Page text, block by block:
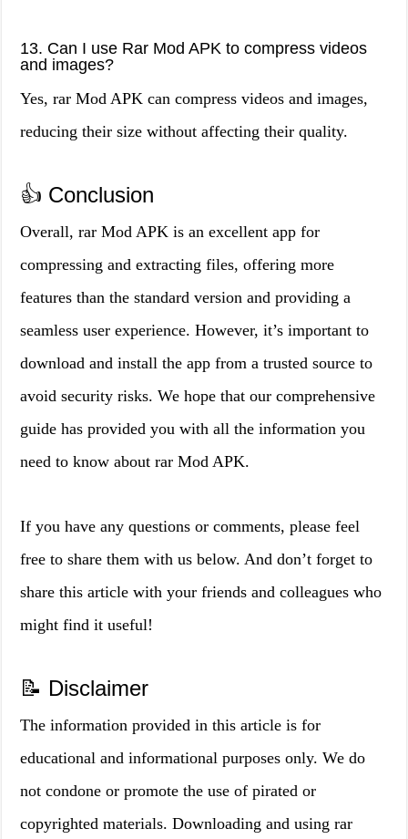
13. Can I use Rar Mod APK to compress videos
and images?
Yes, rar Mod APK can compress videos and images,
reducing their size without affecting their quality.
👍 Conclusion
Overall, rar Mod APK is an excellent app for
compressing and extracting files, offering more
features than the standard version and providing a
seamless user experience. However, it’s important to
download and install the app from a trusted source to
avoid security risks. We hope that our comprehensive
guide has provided you with all the information you
need to know about rar Mod APK.
If you have any questions or comments, please feel
free to share them with us below. And don’t forget to
share this article with your friends and colleagues who
might find it useful!
📝 Disclaimer
The information provided in this article is for
educational and informational purposes only. We do
not condone or promote the use of pirated or
copyrighted materials. Downloading and using rar